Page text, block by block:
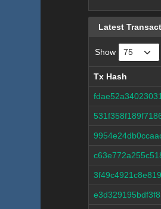
Latest
Show
Tx Hash
Tx Hash